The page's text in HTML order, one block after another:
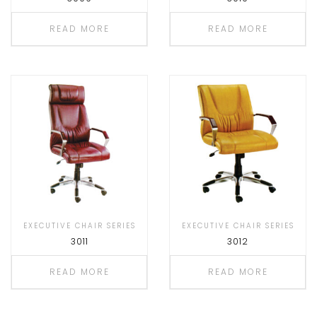
READ MORE READ MORE
EXECUTIVE CHAIR SERIES
3011
READ MORE
EXECUTIVE CHAIR SERIES
3012
READ MORE